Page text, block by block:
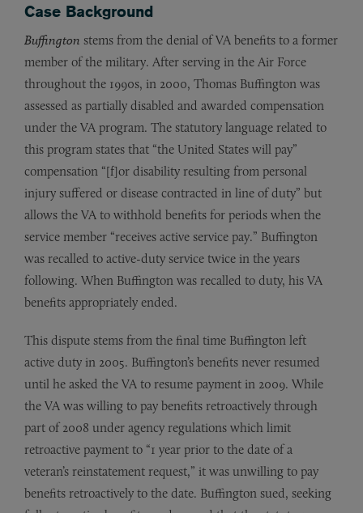
Case Background
Buffington stems from the denial of VA benefits to a former
member of the military. After serving in the Air Force
throughout the 1990s, in 2000, Thomas Buffington was
assessed as partially disabled and awarded compensation
under the VA program. The statutory language related to
this program states that “the United States will pay”
compensation “[f]or disability resulting from personal
injury suffered or disease contracted in line of duty” but
allows the VA to withhold benefits for periods when the
service member “receives active service pay.” Buffington
was recalled to active-duty service twice in the years
following. When Buffington was recalled to duty, his VA
benefits appropriately ended.
This dispute stems from the final time Buffington left
active duty in 2005. Buffington’s benefits never resumed
until he asked the VA to resume payment in 2009. While
the VA was willing to pay benefits retroactively through
part of 2008 under agency regulations which limit
retroactive payment to “1 year prior to the date of a
veteran’s reinstatement request,” it was unwilling to pay
benefits retroactively to the date. Buffington sued, seeking